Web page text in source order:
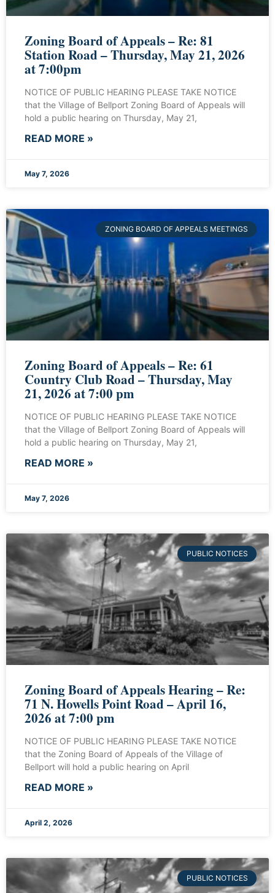
Zoning Board of Appeals – Re: 81
Station Road – Thursday, May 21, 2026
at 7:00pm
NOTICE OF PUBLIC HEARING PLEASE TAKE NOTICE
that the Village of Bellport Zoning Board of Appeals will
hold a public hearing on Thursday, May 21,
READ MORE »
May 7, 2026
ZONING BOARD OF APPEALS MEETINGS
Zoning Board of Appeals – Re: 61
Country Club Road – Thursday, May
21, 2026 at 7:00 pm
NOTICE OF PUBLIC HEARING PLEASE TAKE NOTICE
that the Village of Bellport Zoning Board of Appeals will
hold a public hearing on Thursday, May 21,
READ MORE »
May 7, 2026
PUBLIC NOTICES
Zoning Board of Appeals Hearing – Re:
71 N. Howells Point Road – April 16,
2026 at 7:00 pm
NOTICE OF PUBLIC HEARING PLEASE TAKE NOTICE
that the Zoning Board of Appeals of the Village of
Bellport will hold a public hearing on April
READ MORE »
April 2, 2026
PUBLIC NOTICES